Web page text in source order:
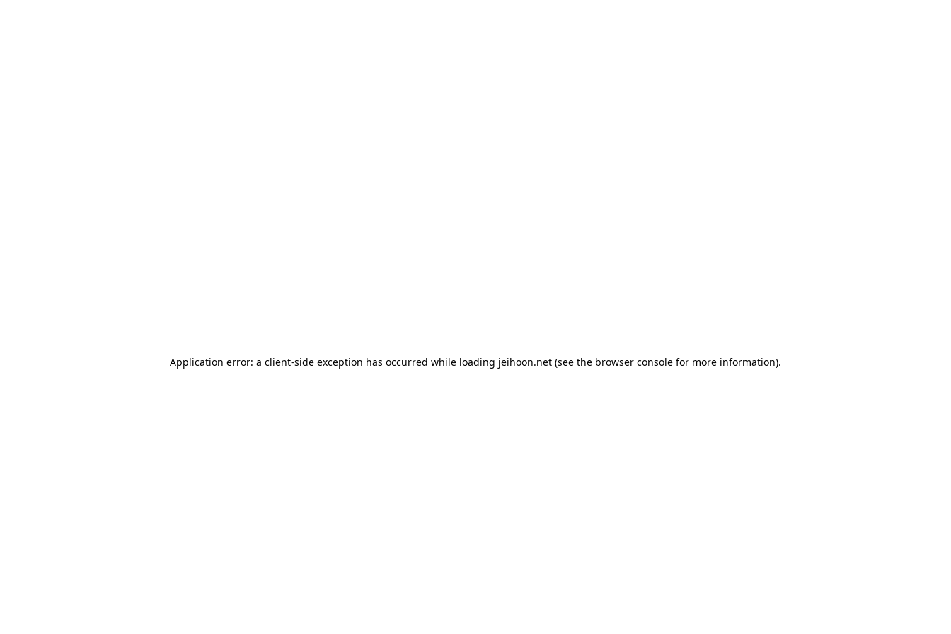
Application error: a client-side exception has occurred while loading jeihoon.net (see the browser console for more information).